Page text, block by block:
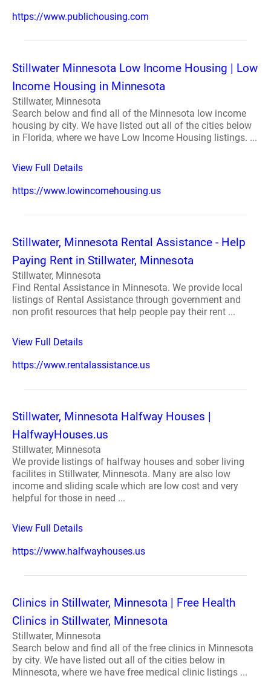
https://www.publichousing.com
Stillwater Minnesota Low Income Housing | Low
Income Housing in Minnesota
Stillwater, Minnesota
Search below and find all of the Minnesota low income
housing by city. We have listed out all of the cities below
in Florida, where we have Low Income Housing listings. ...
View Full Details
https://www.lowincomehousing.us
Stillwater, Minnesota Rental Assistance - Help
Paying Rent in Stillwater, Minnesota
Stillwater, Minnesota
Find Rental Assistance in Minnesota. We provide local
listings of Rental Assistance through government and
non profit resources that help people pay their rent ...
View Full Details
https://www.rentalassistance.us
Stillwater, Minnesota Halfway Houses |
HalfwayHouses.us
Stillwater, Minnesota
We provide listings of halfway houses and sober living
facilites in Stillwater, Minnesota. Many are also low
income and sliding scale which are low cost and very
helpful for those in need ...
View Full Details
https://www.halfwayhouses.us
Clinics in Stillwater, Minnesota | Free Health
Clinics in Stillwater, Minnesota
Stillwater, Minnesota
Search below and find all of the free clinics in Minnesota
by city. We have listed out all of the cities below in
Minnesota, where we have free medical clinic listings ...